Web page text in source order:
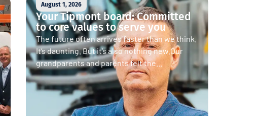
August 1, 2026
Your Tipmont board: Committed
to core values to serve you
The future often arrives faster than we think.
It’s daunting. But it’s also nothing new.Our
grandparents and parents felt the...